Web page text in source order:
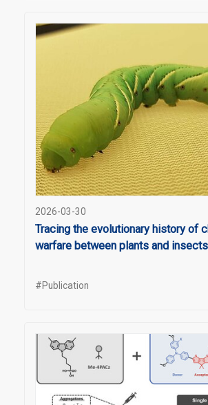
2026-03-30
Tracing the evolutionary history of
warfare between plants and
#Publication